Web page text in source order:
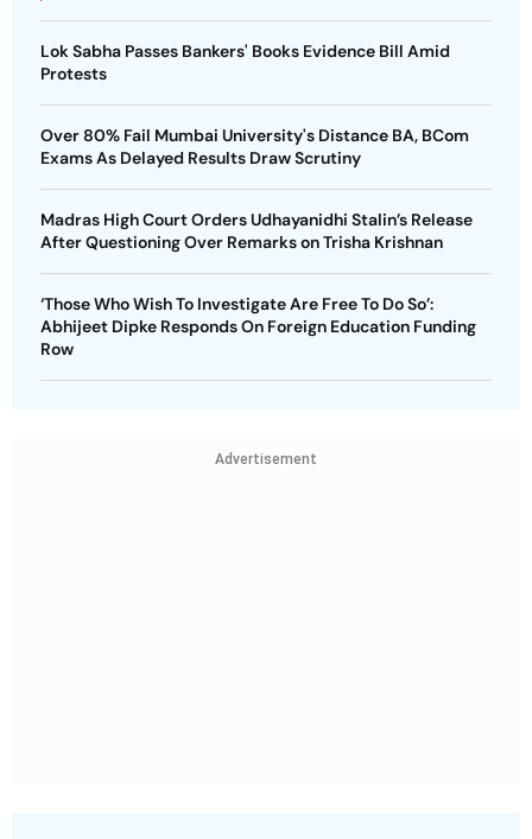
Lok Sabha Passes Bankers' Books Evidence Bill Amid
Protests
Over 80% Fail Mumbai University's Distance BA, BCom
Exams As Delayed Results Draw Scrutiny
Madras High Court Orders Udhayanidhi Stalin’s Release
After Questioning Over Remarks on Trisha Krishnan
‘Those Who Wish To Investigate Are Free To Do So’:
Abhijeet Dipke Responds On Foreign Education Funding
Row
Advertisement